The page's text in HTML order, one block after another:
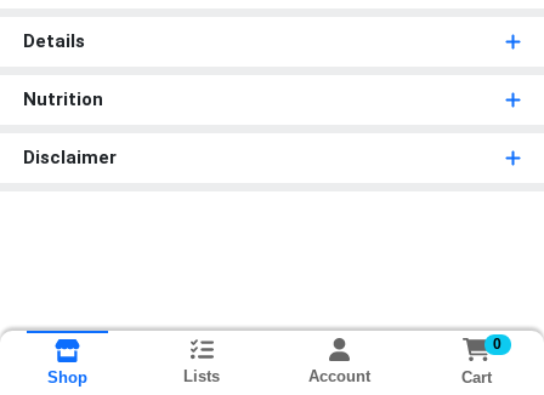
Details
Nutrition
Disclaimer
Shop Lists Account
0
Cart